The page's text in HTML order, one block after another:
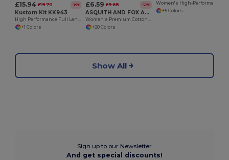
£15.94 £19.70 -19%
Kustom Kit KK943
High Performance Full Length Active Leggings
+1 Colors
£6.59 £9.68 -32%
ASQUITH AND FOX AQ020
Women's Premium Cotton Polo Shirt with Feminine Fit
+20 Colors
+5 Colors
Show All
Sign up to our Newsletter
And get special discounts!